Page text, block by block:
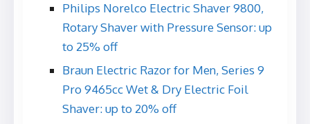
Philips Norelco Electric Shaver 9800,
Rotary Shaver with Pressure Sensor: up
to 25% off
Braun Electric Razor for Men, Series 9
Pro 9465cc Wet & Dry Electric Foil
Shaver: up to 20% off